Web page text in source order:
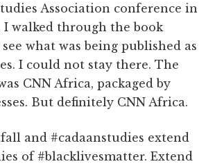
Association conference in
I walked through the book
what was being published as
I could not stay there. The
CNN Africa, packaged by
But definitely CNN Africa.
and #cadaanstudies extend
of #blacklivesmatter. Extend